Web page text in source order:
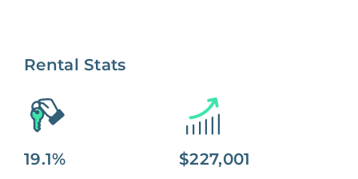
Rental Stats
19.1% $227,001